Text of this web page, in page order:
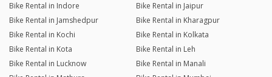
Bike Rental in Indore
Bike Rental in Jaipur
Bike Rental in Jamshedpur
Bike Rental in Kharagpur
Bike Rental in Kochi
Bike Rental in Kolkata
Bike Rental in Kota
Bike Rental in Leh
Bike Rental in Lucknow
Bike Rental in Manali